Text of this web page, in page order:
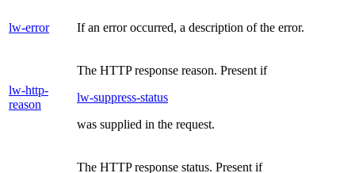
lw-error If an error occurred, a description of the error.
lw-http-
reason
The HTTP response reason. Present if
lw-suppress-status
was supplied in the request.
The HTTP response status. Present if